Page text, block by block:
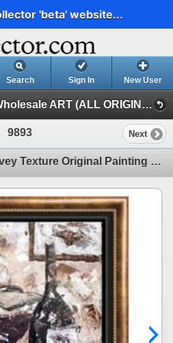
'beta' website...
Search Sign In New User
LIQUIDATION Auction Wholesale ART (ALL ORIGINAL PAINTINGS Auction Wholesale ART)
9893 Next
Janier Palette Knife Heavey Texture Original Painting on Canvas